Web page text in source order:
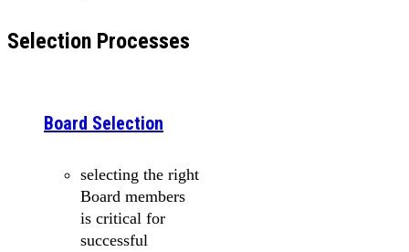
Selection Processes
Board Selection
selecting the right
Board members
is critical for
successful